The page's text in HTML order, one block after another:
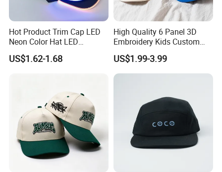
Hot Product Trim Cap LED
Neon Color Hat LED
Baseball Cap
US$1.62-1.68
High Quality 6 Panel 3D
Embroidery Kids Custom
Hats
US$1.99-3.99